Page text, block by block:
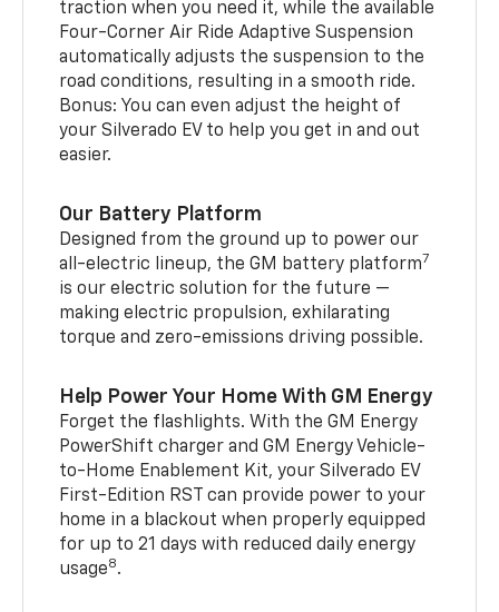
traction when you need it, while the available
Four-Corner Air Ride Adaptive Suspension
automatically adjusts the suspension to the
road conditions, resulting in a smooth ride.
Bonus: You can even adjust the height of
your Silverado EV to help you get in and out
easier.
Our Battery Platform
Designed from the ground up to power our
all-electric lineup, the GM battery platform7
is our electric solution for the future —
making electric propulsion, exhilarating
torque and zero-emissions driving possible.
Help Power Your Home With GM Energy
Forget the flashlights. With the GM Energy
PowerShift charger and GM Energy Vehicle-
to-Home Enablement Kit, your Silverado EV
First-Edition RST can provide power to your
home in a blackout when properly equipped
for up to 21 days with reduced daily energy
usage8.